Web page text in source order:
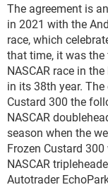
The agreement is
in 2021 with the
race, which
that time, it was
NASCAR race in
in its 38th year.
Custard 300 the
NASCAR
season when the
Frozen Custard
NASCAR
Autotrader